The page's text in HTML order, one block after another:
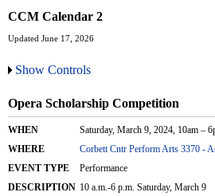
CCM Calendar 2
Updated June 17, 2026
Show Controls